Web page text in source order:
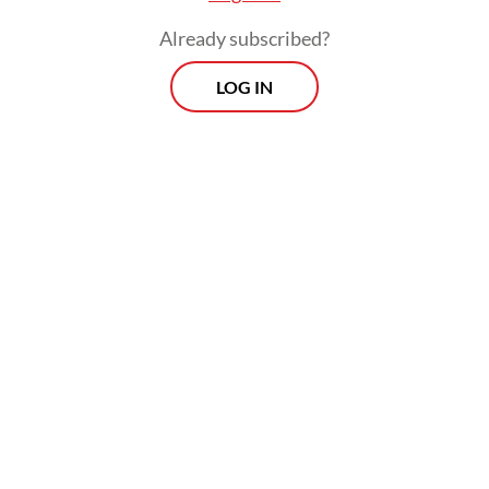
The zone will be governed by an IFC
Council, and more than one IFC may be
established. Businesses operating within the
Already subscribed?
LOG IN